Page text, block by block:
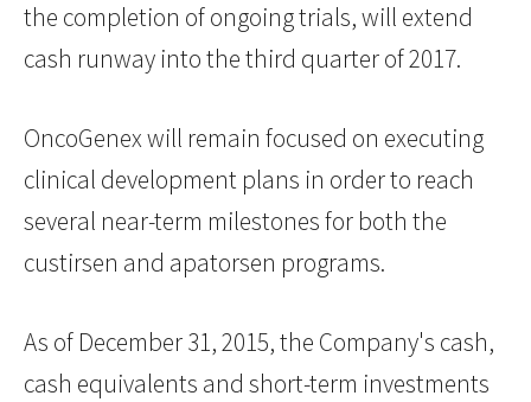
the completion of ongoing trials, will extend
cash runway into the third quarter of 2017.
OncoGenex will remain focused on executing
clinical development plans in order to reach
several near-term milestones for both the
custirsen and apatorsen programs.
As of December 31, 2015, the Company's cash,
cash equivalents and short-term investments